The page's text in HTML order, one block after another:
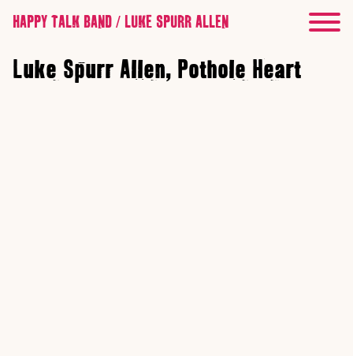
HAPPY TALK BAND / LUKE SPURR ALLEN
Luke Spurr Allen, Pothole Heart